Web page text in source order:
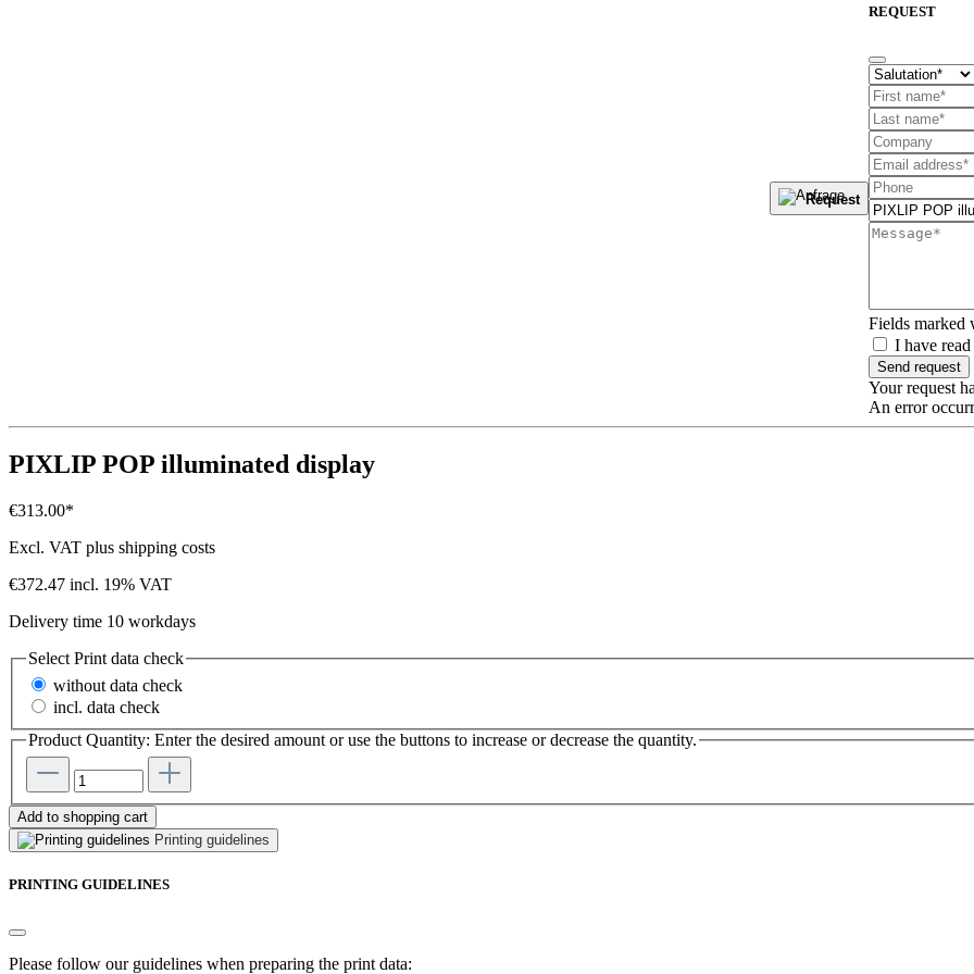
Request
REQUEST
Fields
I have
Send request
Your request
An error
PIXLIP POP illuminated display
€313.00*
Excl. VAT plus shipping costs
€372.47 incl. 19% VAT
Delivery time 10 workdays
Select Print data check
without data check
incl. data check
Product Quantity: Enter the desired amount or use the buttons to increase or decrease the quantity.
Add to shopping cart
Printing guidelines
PRINTING GUIDELINES
Please follow our guidelines when preparing the print data: